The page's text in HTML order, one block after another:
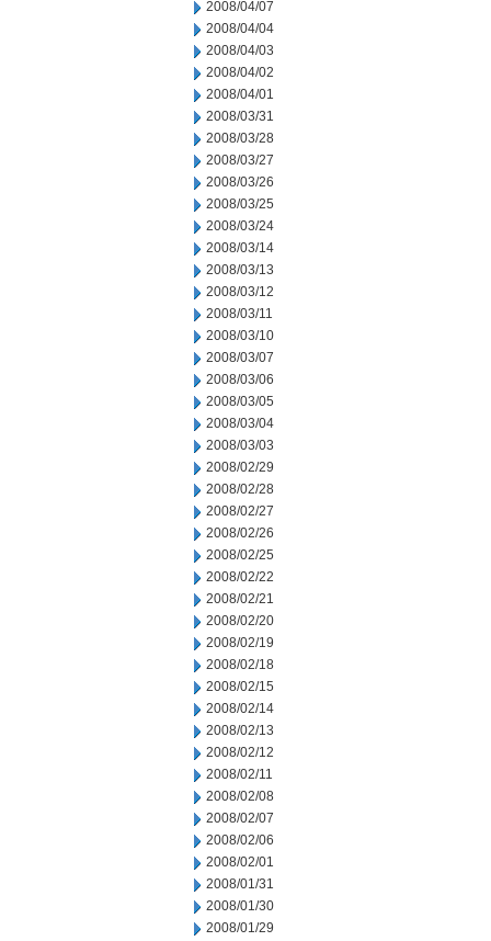
2008/04/07
2008/04/04
2008/04/03
2008/04/02
2008/04/01
2008/03/31
2008/03/28
2008/03/27
2008/03/26
2008/03/25
2008/03/24
2008/03/14
2008/03/13
2008/03/12
2008/03/11
2008/03/10
2008/03/07
2008/03/06
2008/03/05
2008/03/04
2008/03/03
2008/02/29
2008/02/28
2008/02/27
2008/02/26
2008/02/25
2008/02/22
2008/02/21
2008/02/20
2008/02/19
2008/02/18
2008/02/15
2008/02/14
2008/02/13
2008/02/12
2008/02/11
2008/02/08
2008/02/07
2008/02/06
2008/02/01
2008/01/31
2008/01/30
2008/01/29